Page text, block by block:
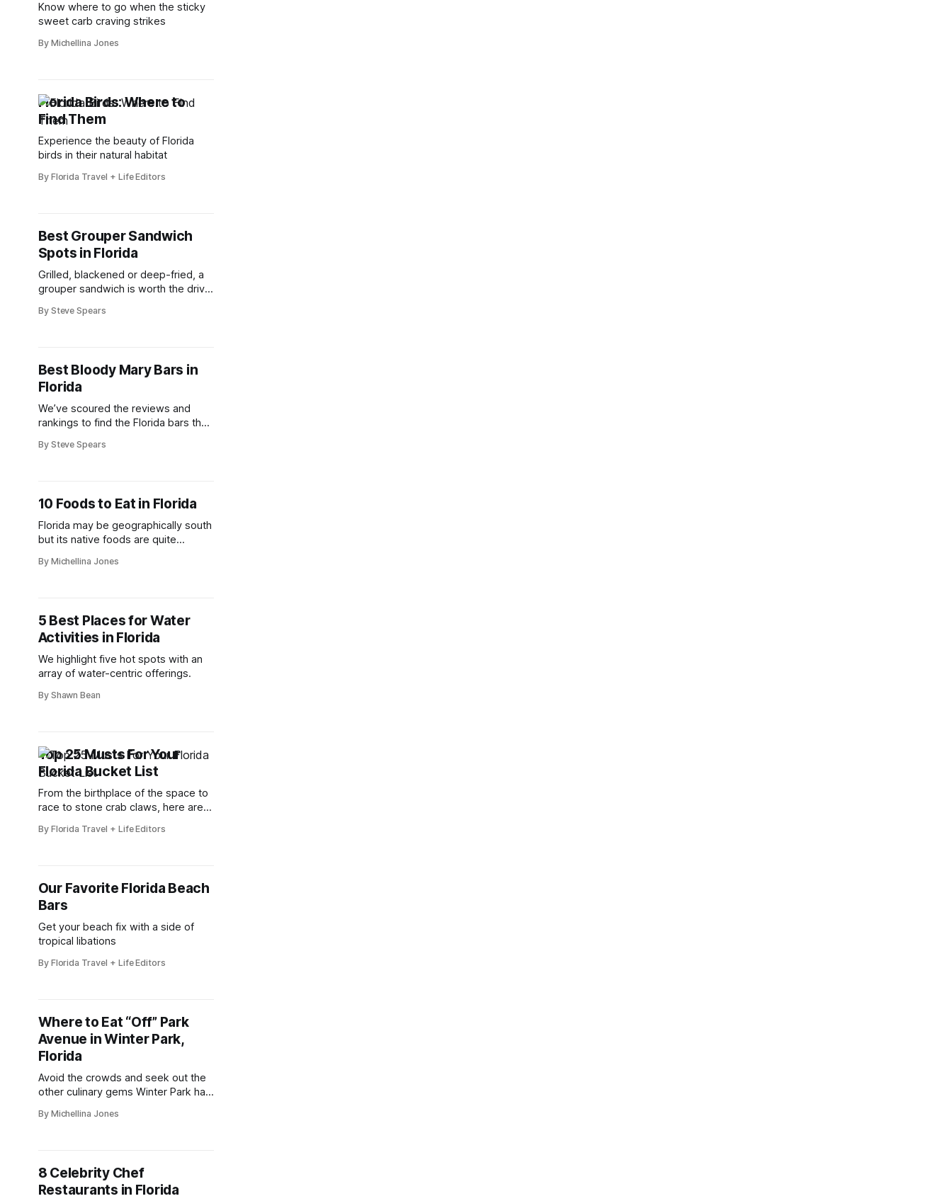
Know where to go when the sticky
sweet carb craving strikes
By Michellina Jones
Florida Birds: Where to
Find Them
Experience the beauty of Florida
birds in their natural habitat
By Florida Travel + Life Editors
Best Grouper Sandwich
Spots in Florida
Grilled, blackened or deep-fried, a
grouper sandwich is worth the drive
By Steve Spears
Best Bloody Mary Bars in
Florida
We’ve scoured the reviews and
rankings to find the Florida bars that
Mary skills.
By Steve Spears
10 Foods to Eat in Florida
Florida may be geographically south
but its native foods are quite
neighbors
By Michellina Jones
5 Best Places for Water
Activities in Florida
We highlight five hot spots with an
array of water-centric offerings.
By Shawn Bean
Top 25 Musts For Your
Florida Bucket List
From the birthplace of the space to
race to stone crab claws, here are
By Florida Travel + Life Editors
Our Favorite Florida Beach
Bars
Get your beach fix with a side of
tropical libations
By Florida Travel + Life Editors
Where to Eat “Off” Park
Avenue in Winter Park,
Florida
Avoid the crowds and seek out the
other culinary gems Winter Park has
By Michellina Jones
8 Celebrity Chef
Restaurants in Florida